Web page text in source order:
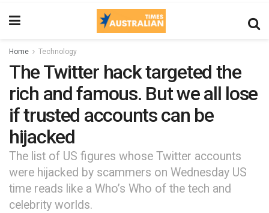
Home Technology
The Twitter hack targeted the
rich and famous. But we all lose
if trusted accounts can be
hijacked
The list of US figures whose Twitter accounts
were hijacked by scammers on Wednesday US
time reads like a Who’s Who of the tech and
celebrity worlds.